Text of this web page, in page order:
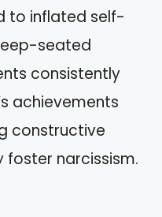
to inflated self-
seated
consistently
achievements
constructive
narcissism.